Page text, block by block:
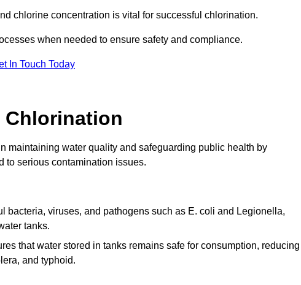
chlorine concentration is vital for successful chlorination.
when needed to ensure safety and compliance.
In Touch Today
Chlorination
maintaining water quality and safeguarding public health by
to serious contamination issues.
bacteria, viruses, and pathogens such as E. coli and Legionella,
tanks.
that water stored in tanks remains safe for consumption, reducing
and typhoid.